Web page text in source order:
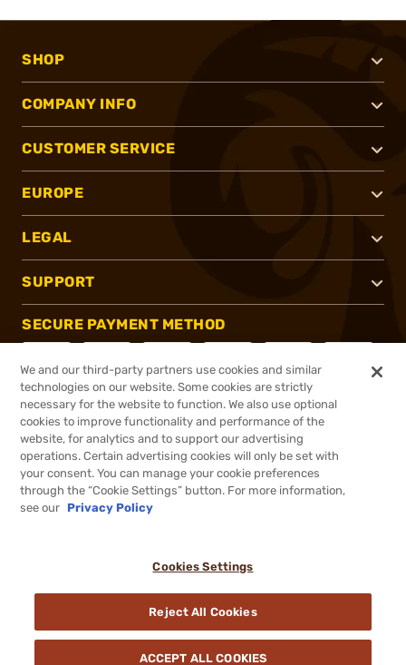
BACKORDER
SHOP
COMPANY INFO
CUSTOMER SERVICE
EUROPE
LEGAL
SUPPORT
SECURE PAYMENT METHOD
CONNECT WITH US
2026, Brownells, Inc. All rights reserved.
We and our third-party partners use cookies and similar
technologies on our website. Some cookies are strictly
necessary for the website to function. We also use optional
cookies to improve functionality and performance of the
website, for analytics and to support our advertising
operations. Certain advertising cookies will only be set with
your consent. You can manage your cookie preferences
through the “Cookie Settings” button. For more information,
see our Privacy Policy
Cookies Settings
Reject All Cookies
ACCEPT ALL COOKIES